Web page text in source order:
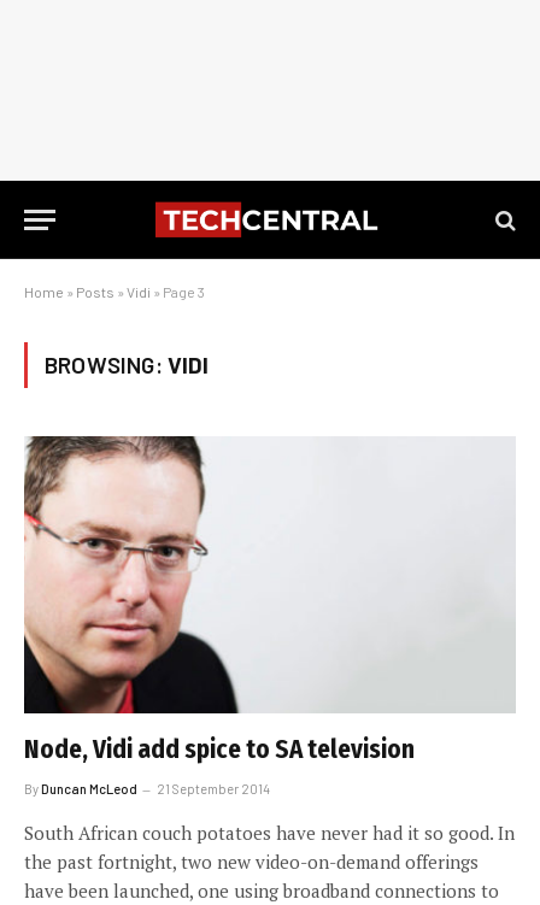
Home » Posts » Vidi » Page 3
BROWSING: VIDI
Node, Vidi add spice to SA television
ByDuncan McLeod 21 September 2014
South African couch potatoes have never had it so good. In
the past fortnight, two new video-on-demand offerings
have been launched, one using broadband connections to